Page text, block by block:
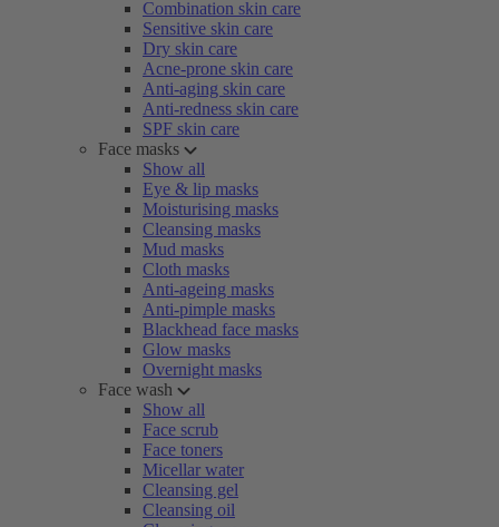
Combination skin care
Sensitive skin care
Dry skin care
Acne-prone skin care
Anti-aging skin care
Anti-redness skin care
SPF skin care
Face masks
Show all
Eye & lip masks
Moisturising masks
Cleansing masks
Mud masks
Cloth masks
Anti-ageing masks
Anti-pimple masks
Blackhead face masks
Glow masks
Overnight masks
Face wash
Show all
Face scrub
Face toners
Micellar water
Cleansing gel
Cleansing oil